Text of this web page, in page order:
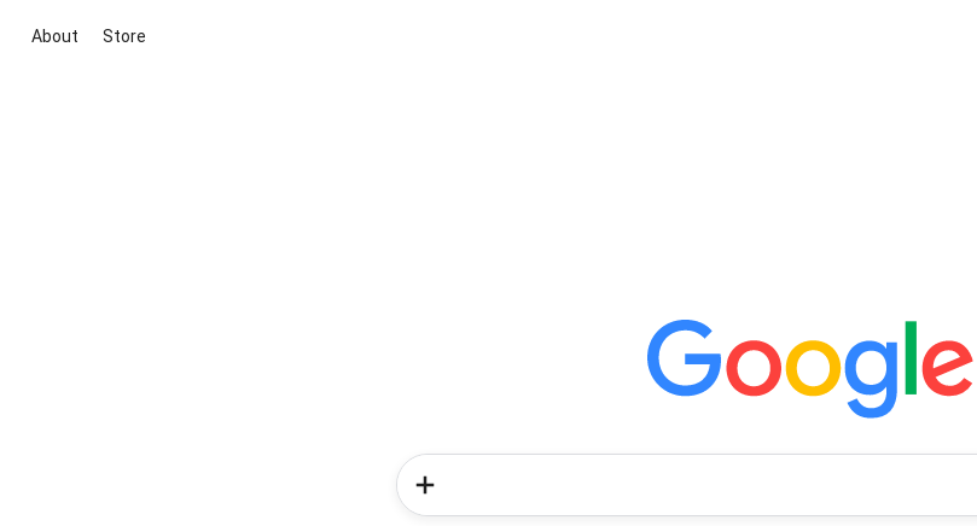
About Store